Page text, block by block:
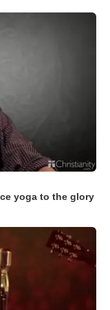
yoga to the glory